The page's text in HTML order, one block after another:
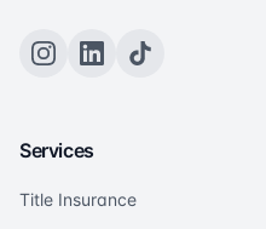
Services
Title Insurance